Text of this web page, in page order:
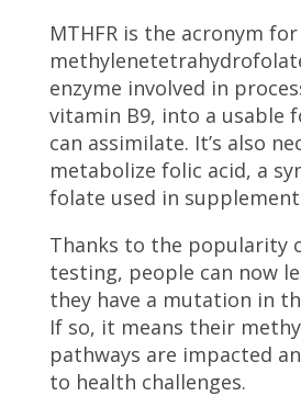
MTHFR is the acronym for
enzyme involved in
vitamin B9, into a usable
can assimilate. It’s also
metabolize folic acid, a
folate used in
Thanks to the popularity
testing, people can now
they have a mutation in
If so, it means their
pathways are impacted
to health challenges.